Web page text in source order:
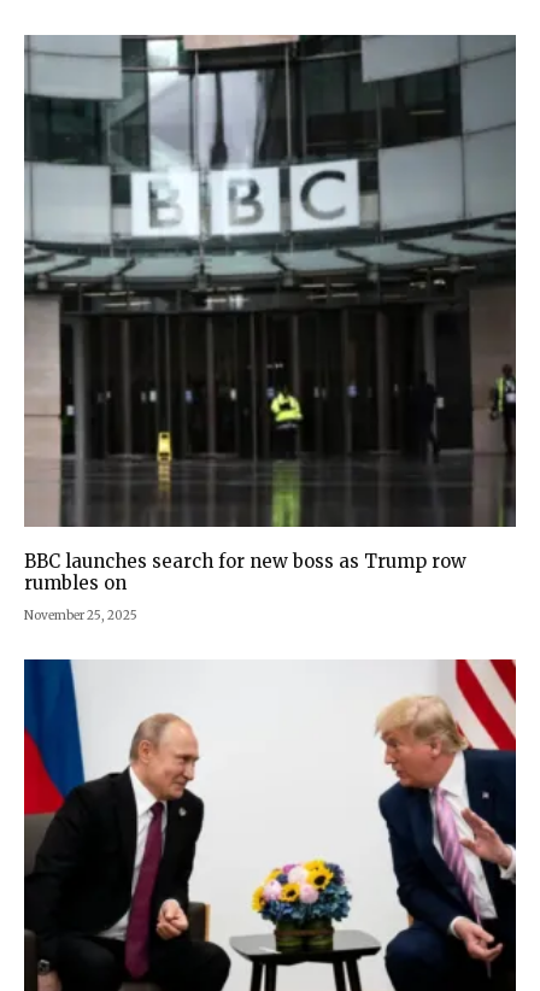
BBC launches search for new boss as Trump row
rumbles on
November 25, 2025